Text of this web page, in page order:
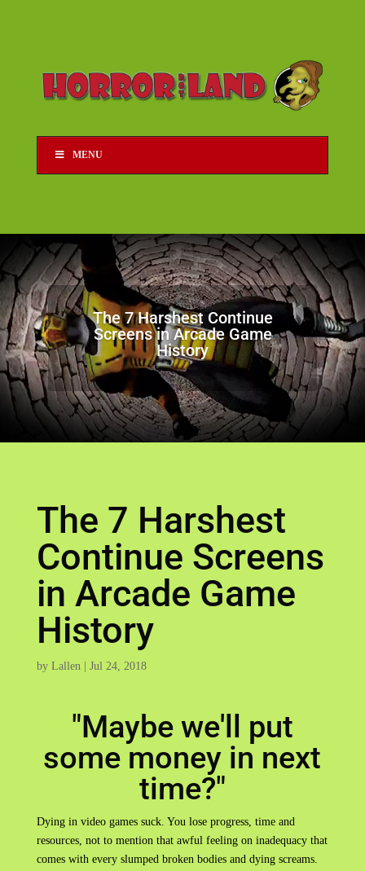
MENU
The 7 Harshest Continue
Screens in Arcade Game
History
The 7 Harshest
Continue Screens
in Arcade Game
History
by Lallen| Jul 24, 2018
"Maybe we'll put
some money in next
time?"
Dying in video games suck. You lose progress, time and
resources, not to mention that awful feeling on inadequacy that
comes with every slumped broken bodies and dying screams.